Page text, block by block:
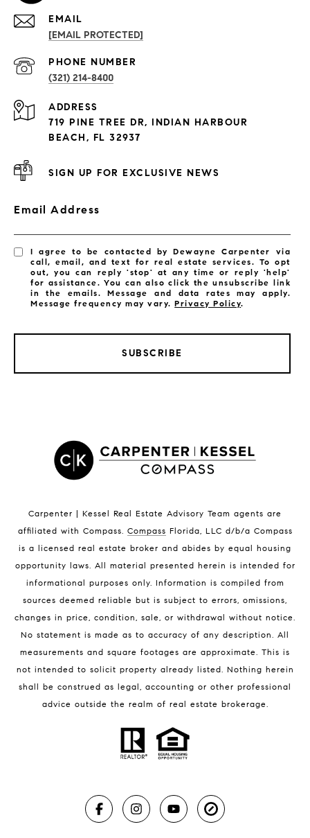
PROPERTIES
Exclusive Developments
Satellite Beach Condos for Sale
Indian Harbour Beach Homes for Sale
Melbourne Beach Homes for Sale
Melbourne Beach Luxury Homes
32951 Homes for Sale
BLOG
EMAIL
[EMAIL PROTECTED]
PHONE NUMBER
(321) 214-8400
ADDRESS
719 PINE TREE DR, INDIAN HARBOUR
BEACH, FL 32937
SIGN UP FOR EXCLUSIVE NEWS
Email Address
I agree to be contacted by Dewayne Carpenter via
call, email, and text for real estate services. To opt
out, you can reply 'stop' at any time or reply 'help'
for assistance. You can also click the unsubscribe link
in the emails. Message and data rates may apply.
Message frequency may vary.Privacy Policy.
SUBSCRIBE
Carpenter | Kessel Real Estate Advisory Team agents are
affiliated with Compass. Compass Florida, LLC d/b/a Compass
is a licensed real estate broker and abides by equal housing
opportunity laws. All material presented herein is intended for
informational purposes only. Information is compiled from
sources deemed reliable but is subject to errors, omissions,
changes in price, condition, sale, or withdrawal without notice.
No statement is made as to accuracy of any description. All
measurements and square footages are approximate. This is
not intended to solicit property already listed. Nothing herein
shall be construed as legal, accounting or other professional
advice outside the realm of real estate brokerage.